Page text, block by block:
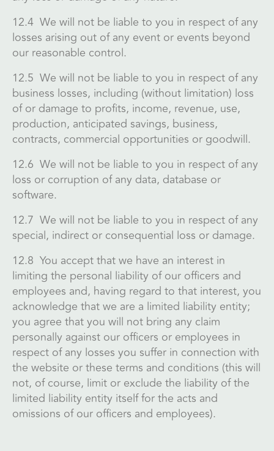
12.4 We will not be liable to you in respect of any
losses arising out of any event or events beyond
our reasonable control.
12.5 We will not be liable to you in respect of any
business losses, including (without limitation) loss
of or damage to profits, income, revenue, use,
production, anticipated savings, business,
contracts, commercial opportunities or goodwill.
12.6 We will not be liable to you in respect of any
loss or corruption of any data, database or
software.
12.7 We will not be liable to you in respect of any
special, indirect or consequential loss or damage.
12.8 You accept that we have an interest in
limiting the personal liability of our officers and
employees and, having regard to that interest, you
acknowledge that we are a limited liability entity;
you agree that you will not bring any claim
personally against our officers or employees in
respect of any losses you suffer in connection with
the website or these terms and conditions (this will
not, of course, limit or exclude the liability of the
limited liability entity itself for the acts and
omissions of our officers and employees).